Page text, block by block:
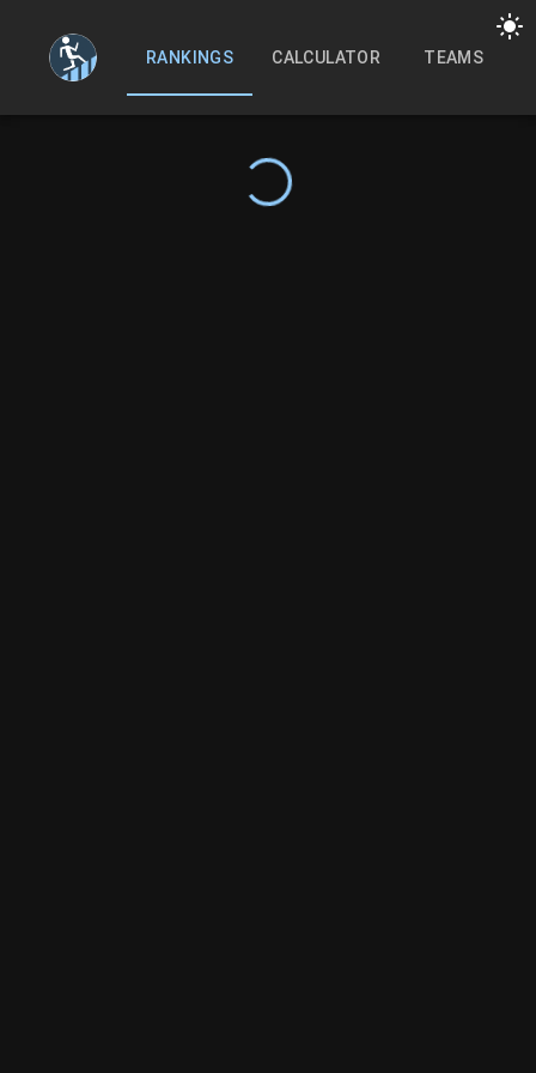
RANKINGS CALCULATOR TEAMS